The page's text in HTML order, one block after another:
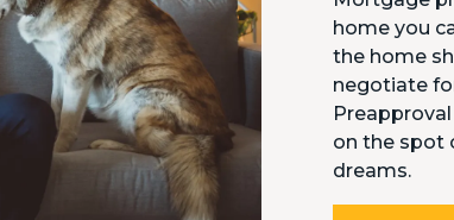
home you
the home
negotiate
on the spot
dreams.